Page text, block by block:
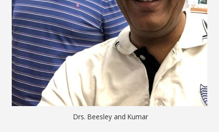
Drs. Beesley and Kumar